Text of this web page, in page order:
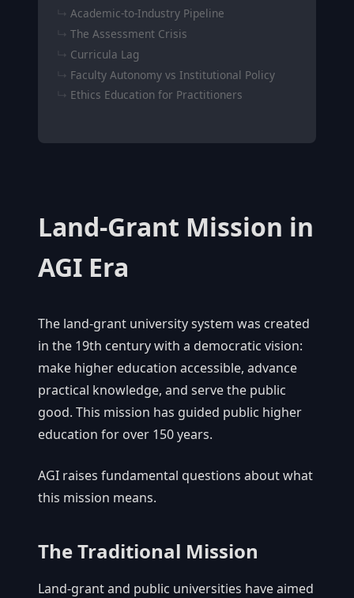
Land-Grant Mission in
AGI Era
The land-grant university system was created
in the 19th century with a democratic vision:
make higher education accessible, advance
practical knowledge, and serve the public
good. This mission has guided public higher
education for over 150 years.
AGI raises fundamental questions about what
this mission means.
The Traditional Mission
Land-grant and public universities have aimed
Academic-to-Industry Pipeline
The Assessment Crisis
Curricula Lag
Faculty Autonomy vs Institutional Policy
Ethics Education for Practitioners